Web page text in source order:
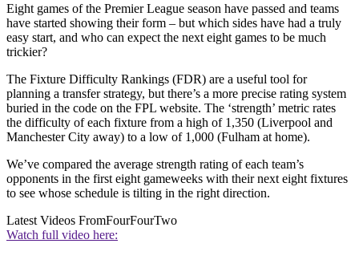
Eight games of the Premier League season have passed and teams
have started showing their form – but which sides have had a truly
easy start, and who can expect the next eight games to be much
trickier?
The Fixture Difficulty Rankings (FDR) are a useful tool for
planning a transfer strategy, but there’s a more precise rating system
buried in the code on the FPL website. The ‘strength’ metric rates
the difficulty of each fixture from a high of 1,350 (Liverpool and
Manchester City away) to a low of 1,000 (Fulham at home).
We’ve compared the average strength rating of each team’s
opponents in the first eight gameweeks with their next eight fixtures
to see whose schedule is tilting in the right direction.
Latest Videos FromFourFourTwo
Watch full video here: